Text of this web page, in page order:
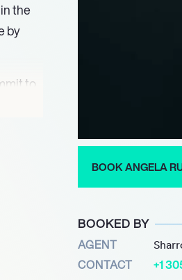
the
by
to
the
BOOK ANGELA
BOOKED BY
AGENT
CONTACT +1